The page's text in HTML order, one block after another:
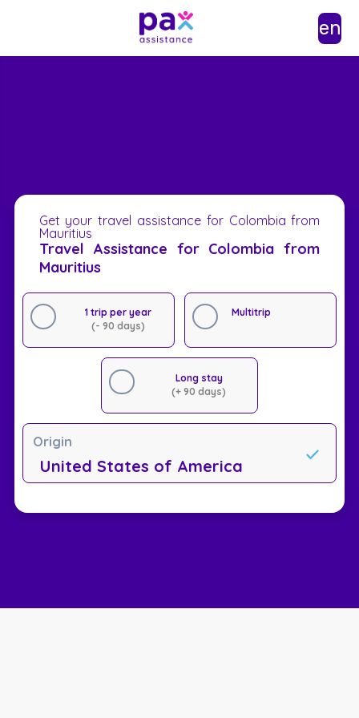
en
Get your travel assistance for Colombia from
Mauritius
Travel Assistance for Colombia from
Mauritius
1 trip per year
(- 90 days)
Multitrip
Long stay
(+ 90 days)
Origin
United States of America